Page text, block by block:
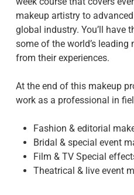
makeup artistry to
global industry. You’ll have
some of the world’s
from their experiences.
At the end of this makeup
work as a professional in
Fashion & editorial
Bridal & special event
Film & TV Special
Theatrical & live event